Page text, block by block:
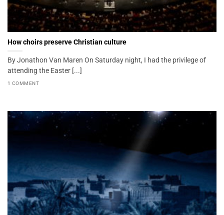
How choirs preserve Christian culture
By Jonathon Van Maren On Saturday night, I had the privilege of
attending the Easter [...]
1 COMMENT